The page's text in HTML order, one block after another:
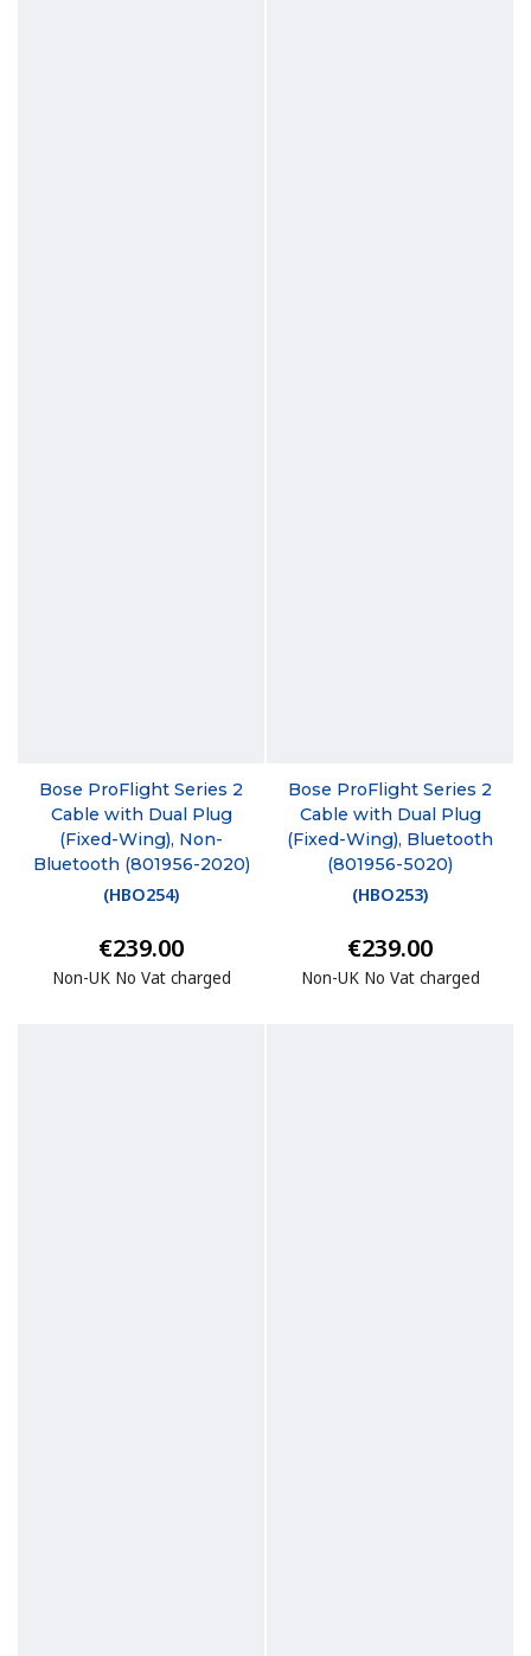
Bose ProFlight Series 2
Cable with Dual Plug
(Fixed-Wing), Non-
Bluetooth (801956-2020)
(HBO254)
€239.00
Non-UK No Vat charged
Bose ProFlight Series 2
Cable with Dual Plug
(Fixed-Wing), Bluetooth
(801956-5020)
(HBO253)
€239.00
Non-UK No Vat charged